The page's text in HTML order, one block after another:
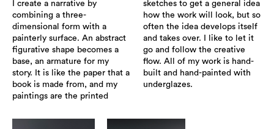
I create a narrative by
combining a three-
dimensional form with a
painterly surface. An abstract
figurative shape becomes a
base, an armature for my
story. It is like the paper that a
book is made from, and my
paintings are the printed
sketches to get a general idea
how the work will look, but so
often the idea develops itself
and takes over. I like to let it
go and follow the creative
flow. All of my work is hand-
built and hand-painted with
underglazes.